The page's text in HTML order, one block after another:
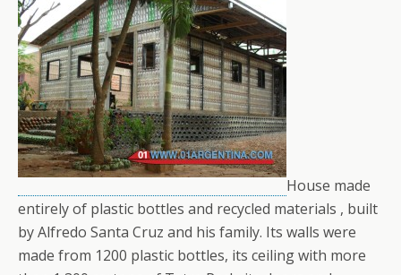
House made ​​
entirely of plastic bottles and recycled materials , built
by Alfredo Santa Cruz and his family. Its walls were
made ​​from 1200 plastic bottles, its ceiling with more